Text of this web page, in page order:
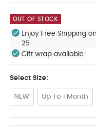
OUT OF STOCK
Enjoy Free Shipping
25
Gift wrap available
Select Size:
NEW Up To 1 Month